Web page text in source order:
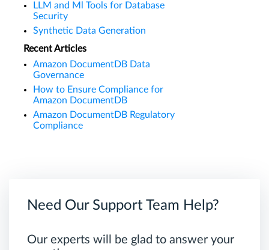
LLM and Ml Tools for Database
Security
Synthetic Data Generation
Recent Articles
Amazon DocumentDB Data
Governance
How to Ensure Compliance for
Amazon DocumentDB
Amazon DocumentDB Regulatory
Compliance
Need Our Support Team Help?
Our experts will be glad to answer your